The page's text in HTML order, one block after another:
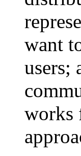
want
users;
works